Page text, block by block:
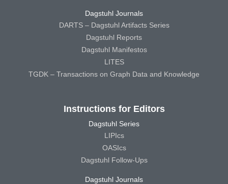
Dagstuhl Journals
DARTS – Dagstuhl Artifacts Series
Dagstuhl Reports
Dagstuhl Manifestos
LITES
TGDK – Transactions on Graph Data and Knowledge
Instructions for Editors
Dagstuhl Series
LIPIcs
OASIcs
Dagstuhl Follow-Ups
Dagstuhl Journals